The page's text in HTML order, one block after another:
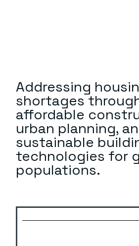
Addressing
shortages
affordable
urban planning,
sustainable
technologies for
populations.